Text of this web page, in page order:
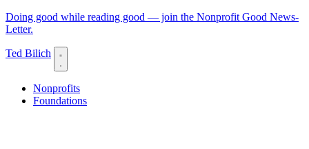
Doing good while reading good — join the Nonprofit Good News-
Letter.
Ted Bilich
Nonprofits
Foundations